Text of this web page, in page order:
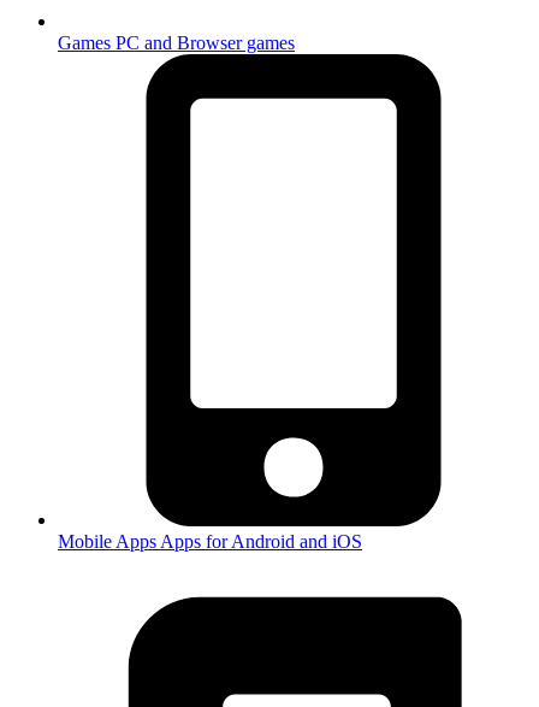
Games PC and Browser games
Mobile Apps Apps for Android and iOS